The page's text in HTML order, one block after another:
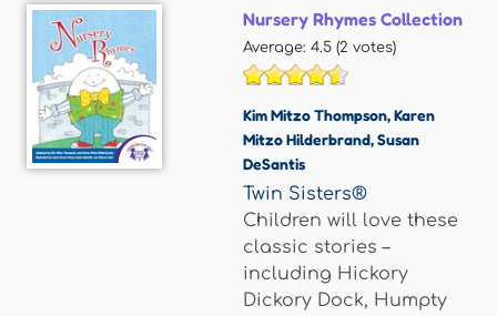
Nursery Rhymes Collection
Average: 4.5 (2 votes)
Kim Mitzo Thompson,Karen
Mitzo Hilderbrand,Susan
DeSantis
Twin Sisters®
Children will love these
classic stories –
including Hickory
Dickory Dock, Humpty